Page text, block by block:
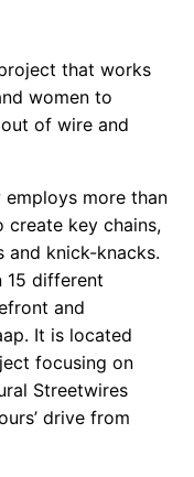
that works
women to
of wire and
more than
create key chains,
and knick-knacks.
15 different
and
It is located
focusing on
Streetwires
drive from